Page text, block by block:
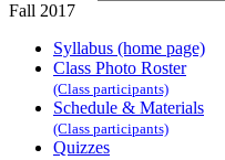
Fall 2017
Syllabus (home page)
Class Photo Roster
(Class participants)
Schedule & Materials
(Class participants)
Quizzes